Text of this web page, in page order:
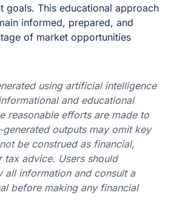
goals. This educational approach
informed, prepared, and
of market opportunities
using artificial intelligence
and educational
reasonable efforts are made to
generated outputs may omit key
be construed as financial,
tax advice. Users should
all information and consult a
before making any financial